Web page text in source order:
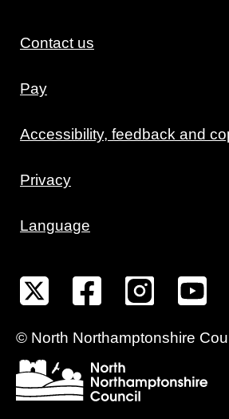
Contact us
Pay
Accessibility, feedback and
Privacy
Language
© North Northamptonshire